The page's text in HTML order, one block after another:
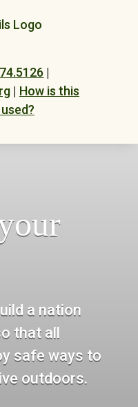
|
| How is this
a nation
that all
safe ways to
outdoors.